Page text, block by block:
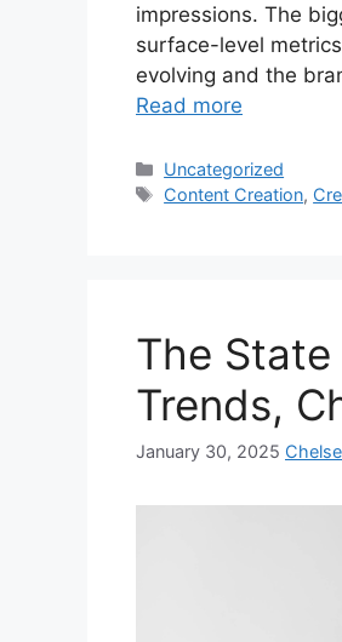
impressions. The
surface-level
evolving and the
Read more
Uncategorized
Content Creation,
The
Trends,
January 30, 2025